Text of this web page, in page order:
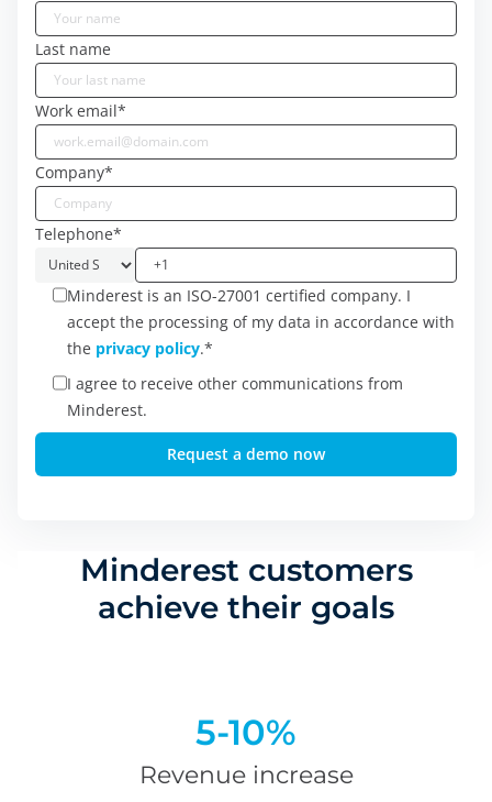
Last name
Work email*
Company*
Telephone*
Minderest is an ISO-27001 certified company. I
accept the processing of my data in accordance with
the privacy policy.*
I agree to receive other communications from
Minderest.
Minderest customers
achieve their goals
5-10%
Revenue increase